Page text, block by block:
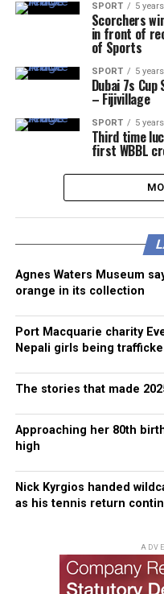
SPORT 5
Scorchers
in front of
of Sports
SPORT 5
Dubai 7s
– Fijivillage
SPORT 5
Third time
first WBBL
Agnes Waters Museum
orange in its collection
Port Macquarie charity
Nepali girls being
The stories that made
Approaching her 80th
high
Nick Kyrgios handed
as his tennis return